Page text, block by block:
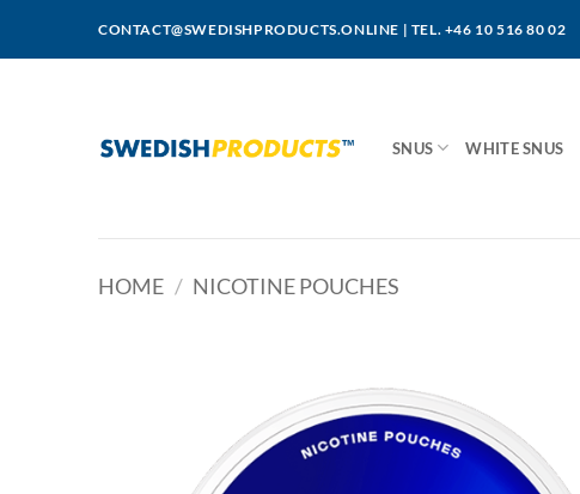
CONTACT@SWEDISHPRODUCTS.ONLINE | TEL. +46 10 516 80 02
SNUS WHITE SNUS
HOME / NICOTINE POUCHES